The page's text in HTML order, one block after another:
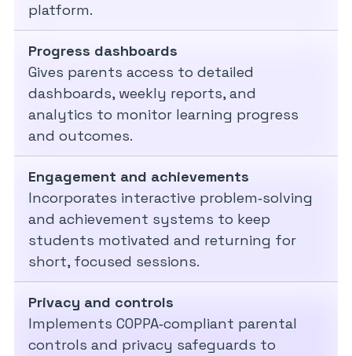
platform.
Progress dashboards
Gives parents access to detailed
dashboards, weekly reports, and
analytics to monitor learning progress
and outcomes.
Engagement and achievements
Incorporates interactive problem‑solving
and achievement systems to keep
students motivated and returning for
short, focused sessions.
Privacy and controls
Implements COPPA‑compliant parental
controls and privacy safeguards to